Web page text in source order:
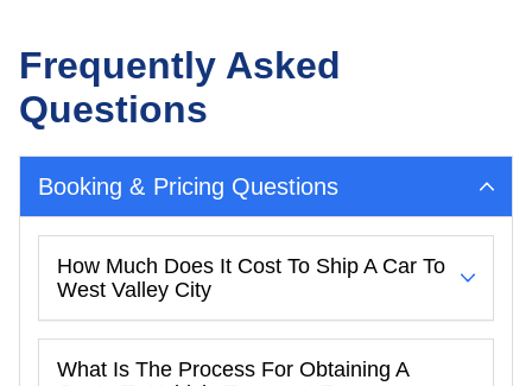
Frequently Asked
Questions
Booking & Pricing Questions
How Much Does It Cost To Ship A Car To
West Valley City
What Is The Process For Obtaining A